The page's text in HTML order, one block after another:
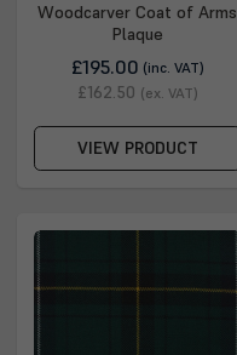
Woodcarver Coat of Arms
Plaque
£195.00 (inc. VAT)
£162.50 (ex. VAT)
VIEW PRODUCT